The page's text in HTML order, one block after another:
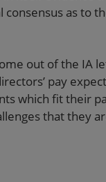
as to
out of the IA
pay
which fit their
that they